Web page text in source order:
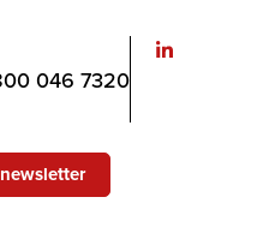
046 7320